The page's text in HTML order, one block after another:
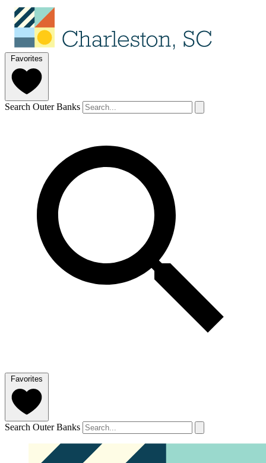
Favorites
Search Outer Banks
Favorites
Search Outer Banks